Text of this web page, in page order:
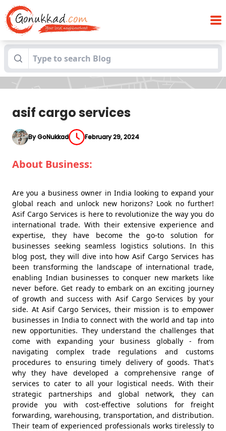
Blogs asif cargo services
asif cargo services
By GoNukkad February 29, 2024
About Business:
Are you a business owner in India looking to expand your
global reach and unlock new horizons? Look no further!
Asif Cargo Services is here to revolutionize the way you do
international trade. With their extensive experience and
expertise, they have become the go-to solution for
businesses seeking seamless logistics solutions. In this
blog post, they will dive into how Asif Cargo Services has
been transforming the landscape of international trade,
enabling Indian businesses to conquer new markets like
never before. Get ready to embark on an exciting journey
of growth and success with Asif Cargo Services by your
side. At Asif Cargo Services, their mission is to empower
businesses in India to connect with the world and tap into
new opportunities. They understand the challenges that
come with expanding your business globally - from
navigating complex trade regulations and customs
procedures to ensuring timely delivery of goods. That's
why they have developed a comprehensive range of
services to cater to all your logistical needs. With their
strategic partnerships and global network, they can
provide you with cost-effective solutions for freight
forwarding, warehousing, transportation, and distribution.
Their team of experienced professionals works tirelessly to